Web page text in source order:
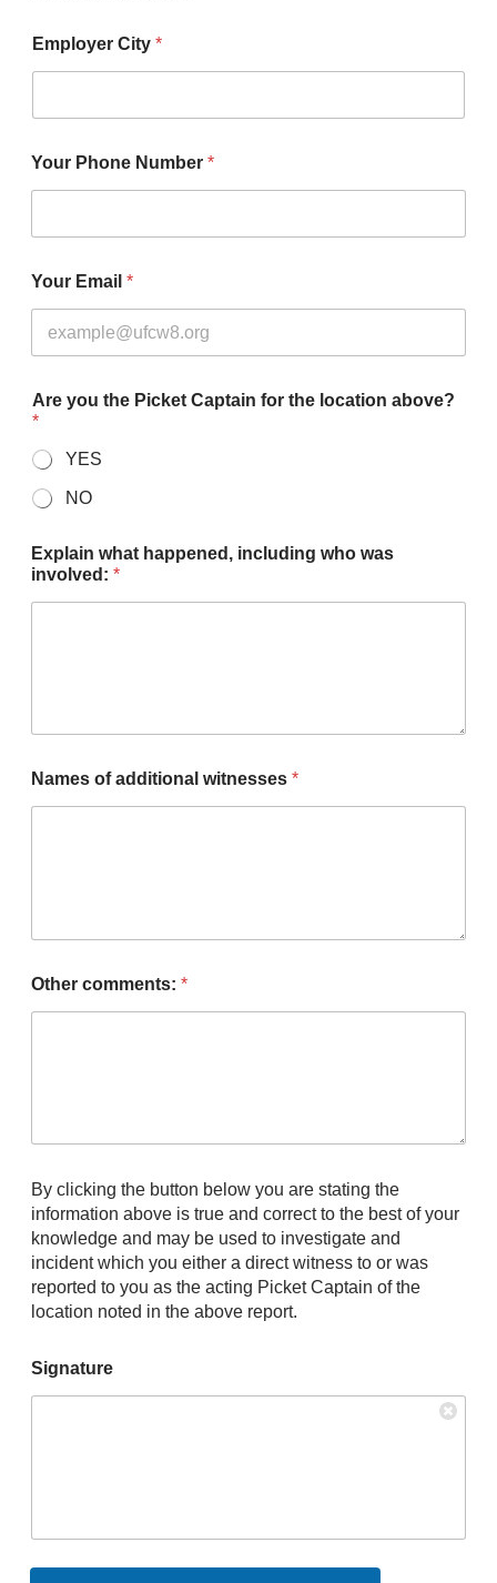
Employer City *
Your Phone Number *
Your Email *
Are you the Picket Captain for the location above?
*
YES
NO
Explain what happened, including who was
involved: *
Names of additional witnesses *
Other comments: *
By clicking the button below you are stating the
information above is true and correct to the best of your
knowledge and may be used to investigate and
incident which you either a direct witness to or was
reported to you as the acting Picket Captain of the
location noted in the above report.
Signature